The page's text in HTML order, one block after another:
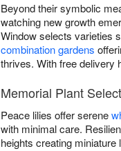
Beyond their symbolic
watching new growth
Window selects varieties
combination gardens
thrives. With free delivery
Memorial Plant
Peace lilies offer serene
with minimal care.
heights creating